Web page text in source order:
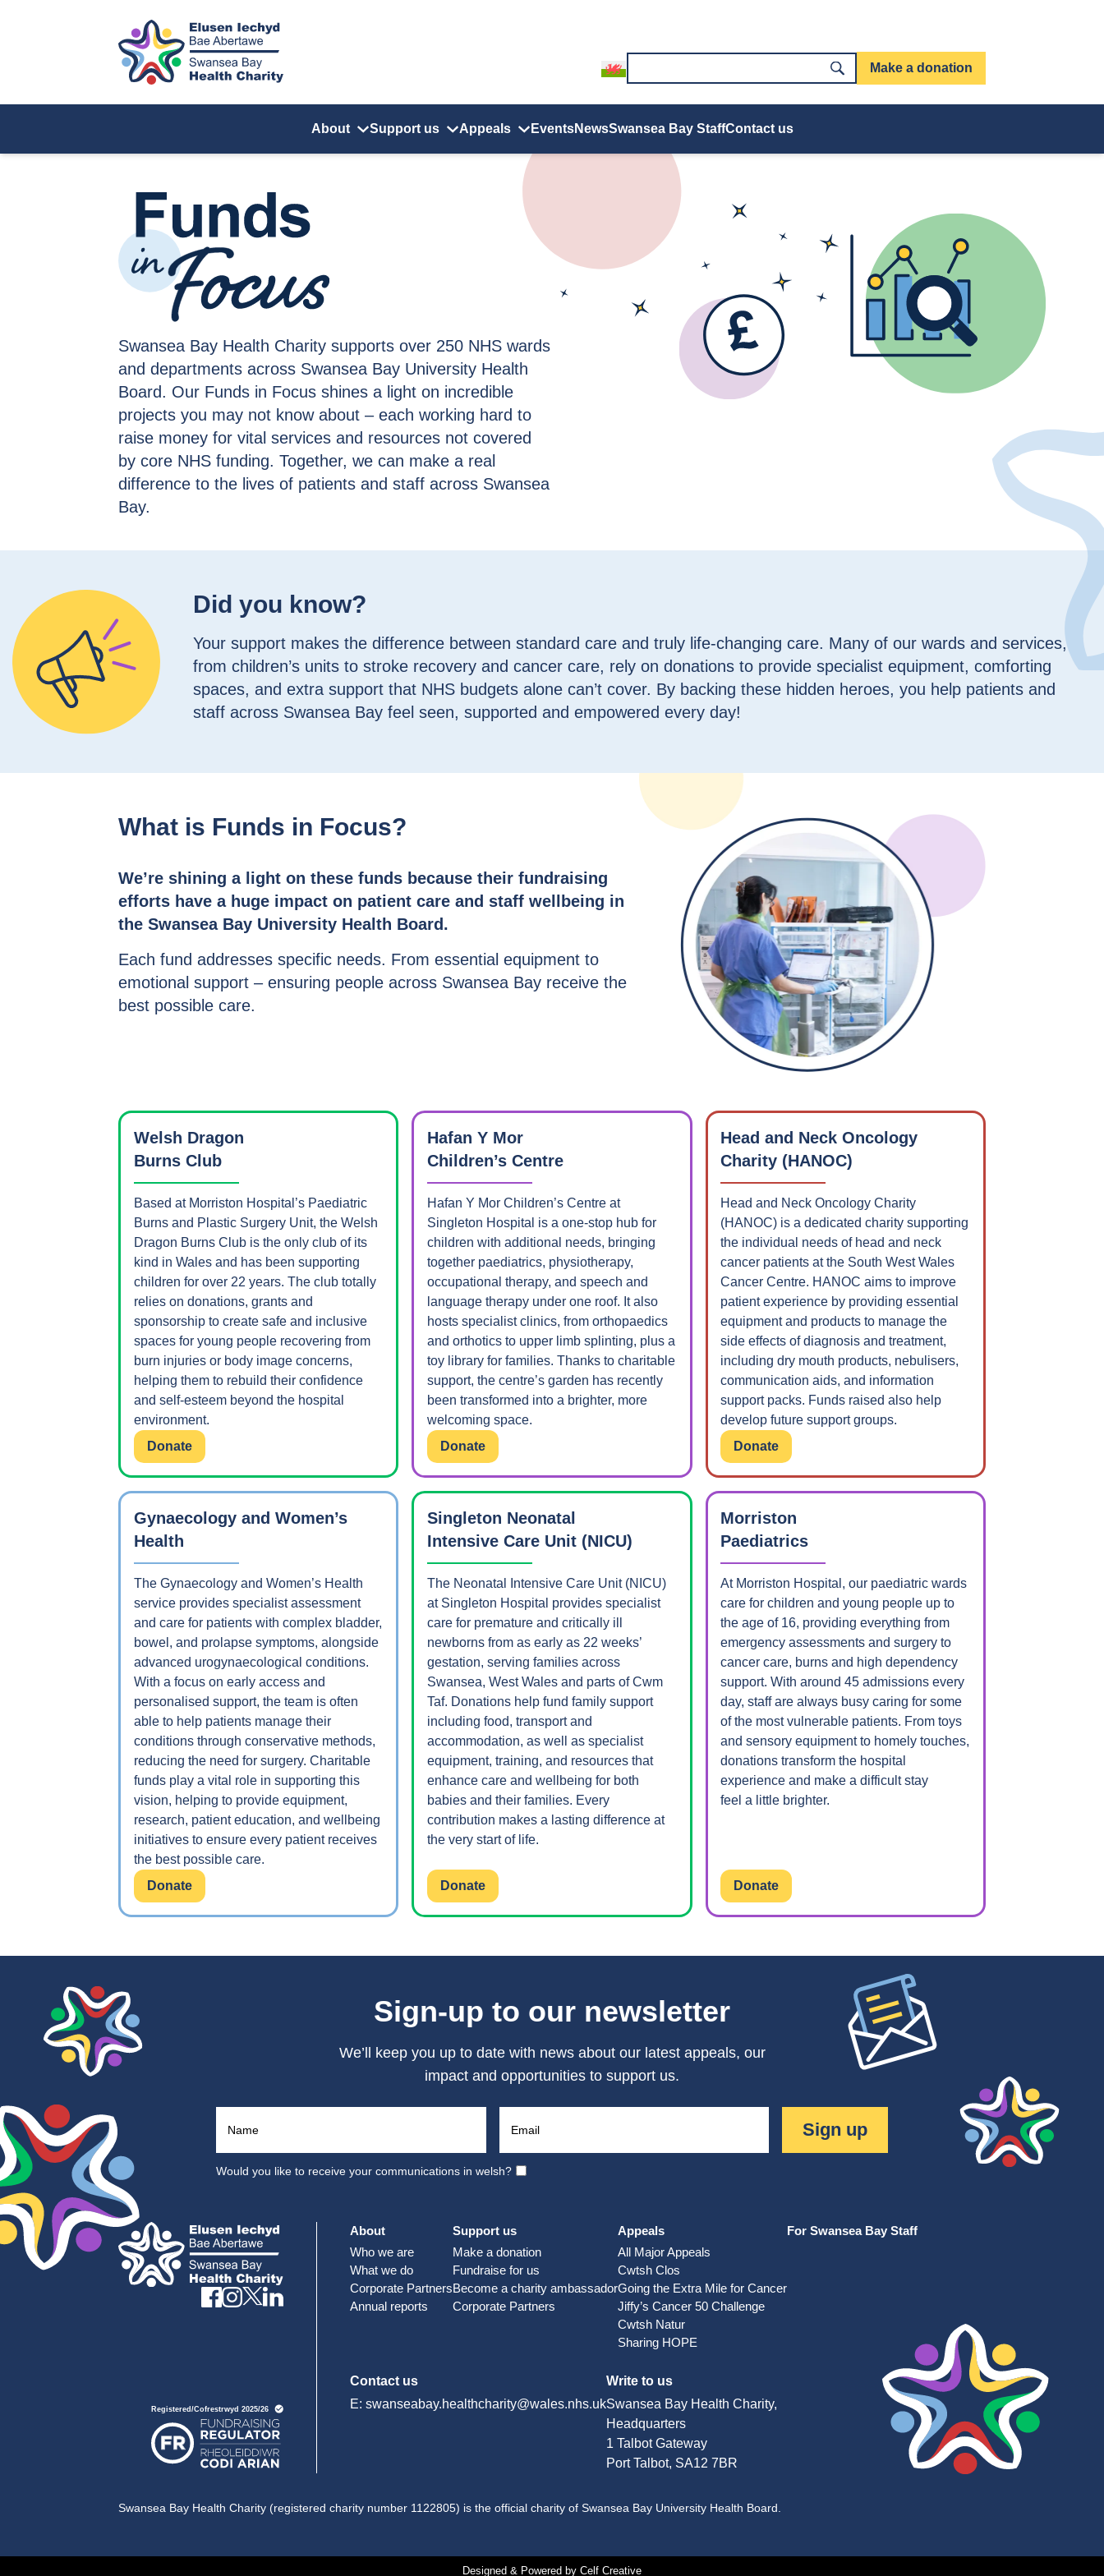
Make a donation
About Support us Appeals EventsNewsSwansea Bay StaffContact us
Funds in Focus
Swansea Bay Health Charity supports over 250 NHS wards
and departments across Swansea Bay University Health
Board. Our Funds in Focus shines a light on incredible
projects you may not know about – each working hard to
raise money for vital services and resources not covered
by core NHS funding. Together, we can make a real
difference to the lives of patients and staff across Swansea
Bay.
Did you know?
Your support makes the difference between standard care and truly life-changing care. Many of our wards and services,
from children’s units to stroke recovery and cancer care, rely on donations to provide specialist equipment, comforting
spaces, and extra support that NHS budgets alone can’t cover. By backing these hidden heroes, you help patients and
staff across Swansea Bay feel seen, supported and empowered every day!
What is Funds in Focus?
We’re shining a light on these funds because their fundraising
efforts have a huge impact on patient care and staff wellbeing in
the Swansea Bay University Health Board.
Each fund addresses specific needs. From essential equipment to
emotional support – ensuring people across Swansea Bay receive the
best possible care.
Welsh Dragon
Burns Club
Based at Morriston Hospital’s Paediatric
Burns and Plastic Surgery Unit, the Welsh
Dragon Burns Club is the only club of its
kind in Wales and has been supporting
children for over 22 years. The club totally
relies on donations, grants and
sponsorship to create safe and inclusive
spaces for young people recovering from
burn injuries or body image concerns,
helping them to rebuild their confidence
and self-esteem beyond the hospital
environment.
Donate
Hafan Y Mor
Children’s Centre
Hafan Y Mor Children’s Centre at
Singleton Hospital is a one-stop hub for
children with additional needs, bringing
together paediatrics, physiotherapy,
occupational therapy, and speech and
language therapy under one roof. It also
hosts specialist clinics, from orthopaedics
and orthotics to upper limb splinting, plus a
toy library for families. Thanks to charitable
support, the centre’s garden has recently
been transformed into a brighter, more
welcoming space.
Donate
Head and Neck Oncology
Charity (HANOC)
Head and Neck Oncology Charity
(HANOC) is a dedicated charity supporting
the individual needs of head and neck
cancer patients at the South West Wales
Cancer Centre. HANOC aims to improve
patient experience by providing essential
equipment and products to manage the
side effects of diagnosis and treatment,
including dry mouth products, nebulisers,
communication aids, and information
support packs. Funds raised also help
develop future support groups.
Donate
Gynaecology and Women’s
Health
The Gynaecology and Women’s Health
service provides specialist assessment
and care for patients with complex bladder,
bowel, and prolapse symptoms, alongside
advanced urogynaecological conditions.
With a focus on early access and
personalised support, the team is often
able to help patients manage their
conditions through conservative methods,
reducing the need for surgery. Charitable
funds play a vital role in supporting this
vision, helping to provide equipment,
research, patient education, and wellbeing
initiatives to ensure every patient receives
the best possible care.
Donate
Singleton Neonatal
Intensive Care Unit (NICU)
The Neonatal Intensive Care Unit (NICU)
at Singleton Hospital provides specialist
care for premature and critically ill
newborns from as early as 22 weeks’
gestation, serving families across
Swansea, West Wales and parts of Cwm
Taf. Donations help fund family support
including food, transport and
accommodation, as well as specialist
equipment, training, and resources that
enhance care and wellbeing for both
babies and their families. Every
contribution makes a lasting difference at
the very start of life.
Donate
Morriston
Paediatrics
At Morriston Hospital, our paediatric wards
care for children and young people up to
the age of 16, providing everything from
emergency assessments and surgery to
cancer care, burns and high dependency
support. With around 45 admissions every
day, staff are always busy caring for some
of the most vulnerable patients. From toys
and sensory equipment to homely touches,
donations transform the hospital
experience and make a difficult stay
feel a little brighter.
Donate
Sign-up to our newsletter
We’ll keep you up to date with news about our latest appeals, our
impact and opportunities to support us.
Would you like to receive your communications in welsh?
Sign up
About
Who we are
What we do
Corporate Partners
Annual reports
Support us
Make a donation
Fundraise for us
Become a charity ambassador
Corporate Partners
Appeals
All Major Appeals
Cwtsh Clos
Going the Extra Mile for Cancer
Jiffy’s Cancer 50 Challenge
Cwtsh Natur
Sharing HOPE
For Swansea Bay Staff
Contact us
E:swanseabay.healthcharity@wales.nhs.uk
Write to us
Swansea Bay Health Charity,
Headquarters
1 Talbot Gateway
Port Talbot, SA12 7BR
Swansea Bay Health Charity (registered charity number 1122805) is the official charity of Swansea Bay University Health Board.
Designed & Powered by Celf Creative